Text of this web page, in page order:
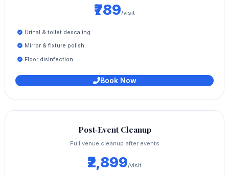
₹789/visit
Urinal & toilet descaling
Mirror & fixture polish
Floor disinfection
Book Now
Post‑Event Cleanup
Full venue cleanup after events
₹2,899/visit